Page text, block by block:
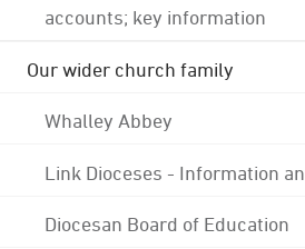
accounts; key information
Our wider church family
Whalley Abbey
Link Dioceses - Information
Diocesan Board of Education